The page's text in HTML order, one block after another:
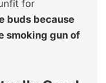
for
buds because
smoking gun of